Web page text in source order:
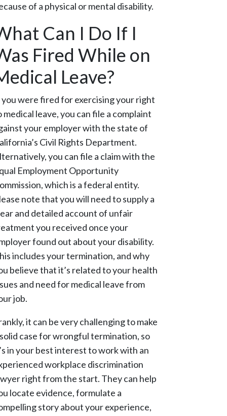
of a physical or mental disability.
Can I Do If I
Fired While on
Leave?
were fired for exercising your right
medical leave, you can file a complaint
your employer with the state of
Civil Rights Department.
you can file a claim with the
Employment Opportunity
which is a federal entity.
note that you will need to supply a
and detailed account of unfair
you received once your
found out about your disability.
includes your termination, and why
believe that it’s related to your health
and need for medical leave from
job.
it can be very challenging to make
case for wrongful termination, so
in your best interest to work with an
workplace discrimination
right from the start. They can help
locate evidence, formulate a
story about your experience,